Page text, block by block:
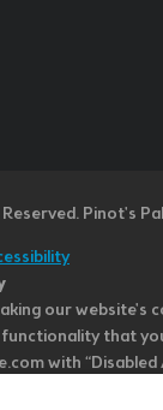
Pinot's
our website's
that
with